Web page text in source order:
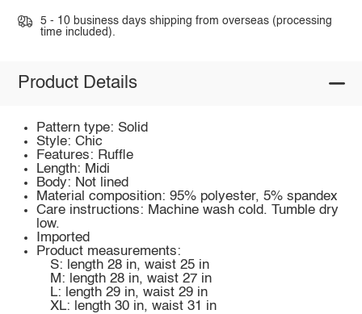
5 - 10 business days shipping from overseas (processing
time included).
Product Details
Pattern type: Solid
Style: Chic
Features: Ruffle
Length: Midi
Body: Not lined
Material composition: 95% polyester, 5% spandex
Care instructions: Machine wash cold. Tumble dry
low.
Imported
Product measurements:
S: length 28 in, waist 25 in
M: length 28 in, waist 27 in
L: length 29 in, waist 29 in
XL: length 30 in, waist 31 in